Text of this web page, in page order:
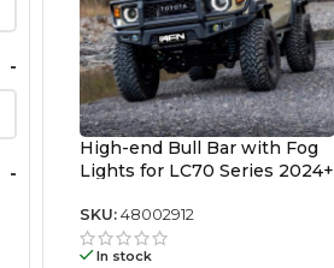
-
-
High-end Bull Bar with Fog
Lights for LC70 Series 2024+
SKU: 48002912
In stock